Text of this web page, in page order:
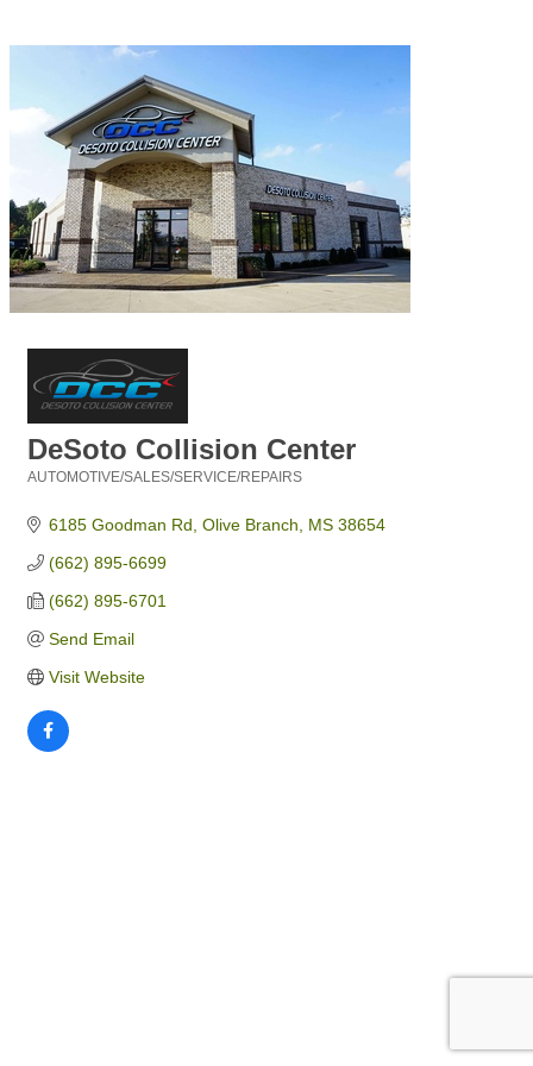
DeSoto Collision Center
AUTOMOTIVE/SALES/SERVICE/REPAIRS
6185 Goodman Rd Olive Branch MS 38654
(662) 895-6699
(662) 895-6701
Send Email
Visit Website